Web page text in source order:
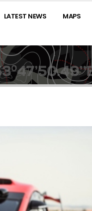
LATEST NEWS MAPS